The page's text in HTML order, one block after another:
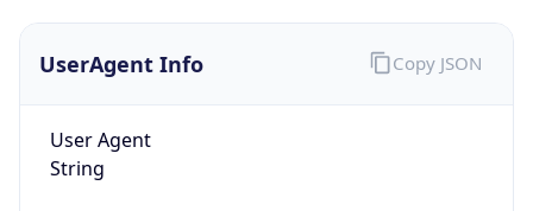
UserAgent Info
User Agent
String
Copy JSON